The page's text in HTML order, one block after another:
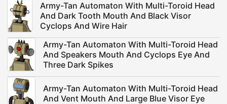
Army-Tan Automaton With Multi-Toroid Head
And Dark Tooth Mouth And Black Visor
Cyclops And Wire Hair
Army-Tan Automaton With Multi-Toroid Head
And Speakers Mouth And Cyclops Eye And
Three Dark Spikes
Army-Tan Automaton With Multi-Toroid Head
And Vent Mouth And Large Blue Visor Eye